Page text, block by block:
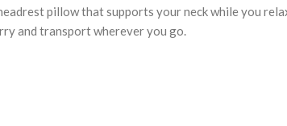
pillow that supports your neck while you
and transport wherever you go.